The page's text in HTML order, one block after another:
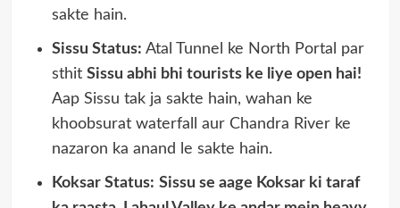
sakte hain.
Sissu Status: Atal Tunnel ke North Portal par
sthit Sissu abhi bhi tourists ke liye open hai!
Aap Sissu tak ja sakte hain, wahan ke
khoobsurat waterfall aur Chandra River ke
nazaron ka anand le sakte hain.
Koksar Status: Sissu se aage Koksar ki taraf